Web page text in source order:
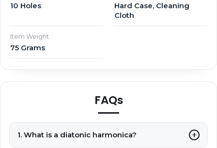
10 Holes
Hard Case, Cleaning
Cloth
Item Weight
75 Grams
FAQs
1. What is a diatonic harmonica?